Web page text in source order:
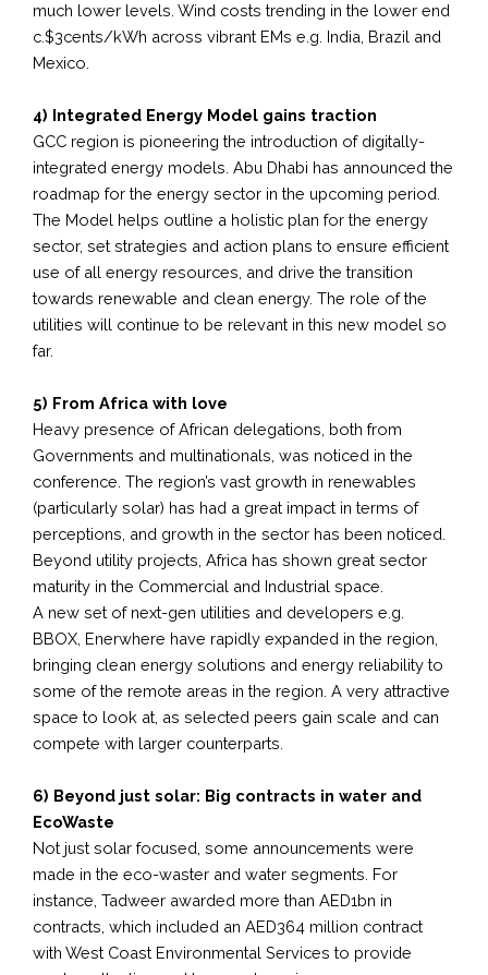
much lower levels. Wind costs trending in the lower end
c.$3cents/kWh across vibrant EMs e.g. India, Brazil and
Mexico.
4) Integrated Energy Model gains traction
GCC region is pioneering the introduction of digitally-
integrated energy models. Abu Dhabi has announced the
roadmap for the energy sector in the upcoming period.
The Model helps outline a holistic plan for the energy
sector, set strategies and action plans to ensure efficient
use of all energy resources, and drive the transition
towards renewable and clean energy. The role of the
utilities will continue to be relevant in this new model so
far.
5) From Africa with love
Heavy presence of African delegations, both from
Governments and multinationals, was noticed in the
conference. The region’s vast growth in renewables
(particularly solar) has had a great impact in terms of
perceptions, and growth in the sector has been noticed.
Beyond utility projects, Africa has shown great sector
maturity in the Commercial and Industrial space.
A new set of next-gen utilities and developers e.g.
BBOX, Enerwhere have rapidly expanded in the region,
bringing clean energy solutions and energy reliability to
some of the remote areas in the region. A very attractive
space to look at, as selected peers gain scale and can
compete with larger counterparts.
6) Beyond just solar: Big contracts in water and
EcoWaste
Not just solar focused, some announcements were
made in the eco-waster and water segments. For
instance, Tadweer awarded more than AED1bn in
contracts, which included an AED364 million contract
with West Coast Environmental Services to provide